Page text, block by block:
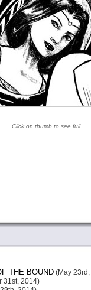
Click on thumb to see full
THE BOUND(May 23rd,
31st, 2014)